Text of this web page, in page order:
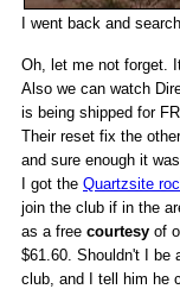
I went back and
Oh, let me not forget.
Also we can watch
is being shipped for
Their reset fix the
and sure enough it
I got the Quartzsite
join the club if in the
as a free courtesy of
$61.60. Shouldn't I be
club, and I tell him he